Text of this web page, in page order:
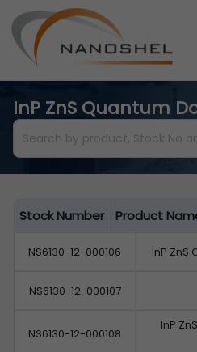
InP ZnS Quantum
Stock Number Product
NS6130-12-000106 InP
NS6130-12-000107
NS6130-12-000108
InP